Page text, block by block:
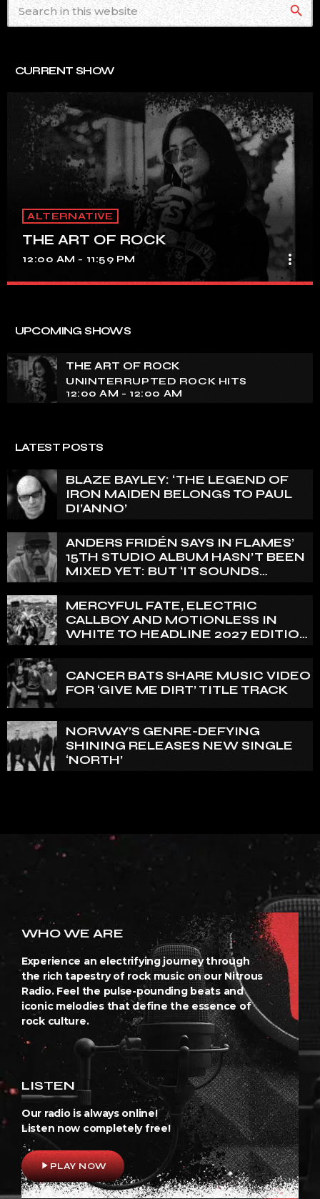
search
CURRENT SHOW
ALTERNATIVE
THE ART OF ROCK
12:00 AM - 11:59 PM more_vert
tapestry of rock music on our show. Feel the pulse-
pounding beats and iconic melodies that define the
essence of rock culture.
UPCOMING SHOWS
THE ART OF ROCK
UNINTERRUPTED ROCK HITS
12:00 AM - 12:00 AM
LATEST POSTS
BLAZE BAYLEY: ‘THE LEGEND OF
IRON MAIDEN BELONGS TO PAUL
DI’ANNO’
ANDERS FRIDÉN SAYS IN FLAMES’
15TH STUDIO ALBUM HASN’T BEEN
MIXED YET: BUT ‘IT SOUNDS
MERCYFUL FATE, ELECTRIC
CALLBOY AND MOTIONLESS IN
WHITE TO HEADLINE 2027 EDITION
CANCER BATS SHARE MUSIC VIDEO
FOR ‘GIVE ME DIRT’ TITLE TRACK
NORWAY’S GENRE-DEFYING
SHINING RELEASES NEW SINGLE
‘NORTH’
WHO WE ARE
Experience an electrifying journey through
the rich tapestry of rock music on our Nitrous
Radio. Feel the pulse-pounding beats and
iconic melodies that define the essence of
rock culture.
LISTEN
Our radio is always online!
Listen now completely free!
play_arrowPLAY NOW